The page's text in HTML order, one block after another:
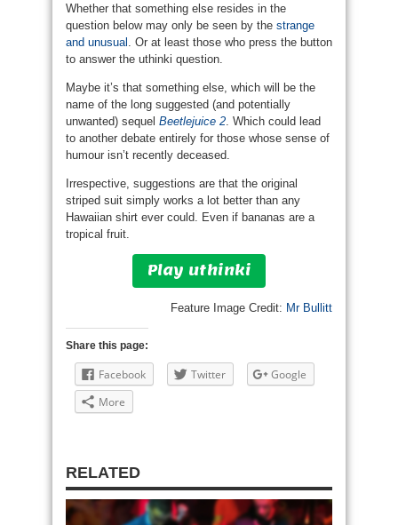
Whether that something else resides in the
question below may only be seen by the strange
and unusual
. Or at least those who press the button
to answer the uthinki question.
Maybe it’s that something else, which will be the
name of the long suggested (and potentially
unwanted) sequel Beetlejuice 2 . Which could lead
to another debate entirely for those whose sense of
humour isn’t recently deceased.
Irrespective, suggestions are that the original
striped suit simply works a lot better than any
Hawaiian shirt ever could. Even if bananas are a
tropical fruit.
Play uthinki
Feature Image Credit: Mr Bullitt
Share this page:
Facebook Twitter
Google
More
RELATED